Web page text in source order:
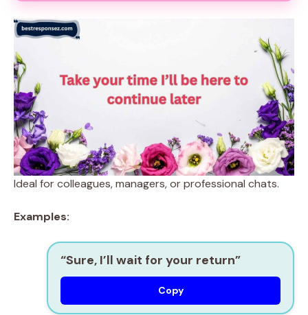
Ideal for colleagues, managers, or professional chats.
Examples:
“Sure, I’ll wait for your return”
Copy